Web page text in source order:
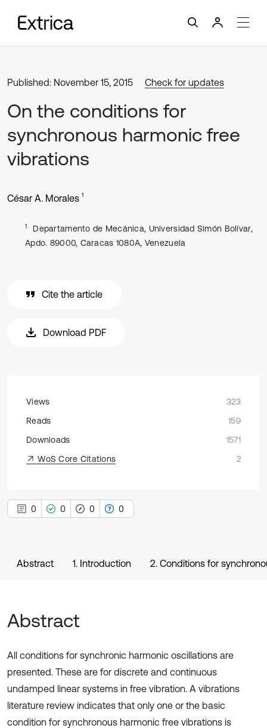
Published: November 15, 2015 Check for updates
On the conditions for
synchronous harmonic free
vibrations
César A. Morales 1
1
Departamento de Mecánica, Universidad Simón Bolívar,
Apdo. 89000, Caracas 1080A, Venezuela
Cite the article
Download PDF
Views
323
Reads
159
Downloads
1571
WoS Core Citations
2
0 0 0 0
Abstract 1. Introduction 2. Conditions for
Abstract
All conditions for synchronic harmonic oscillations are
presented. These are for discrete and continuous
undamped linear systems in free vibration. A vibrations
literature review indicates that only one or the basic
condition for synchronous harmonic free vibrations is